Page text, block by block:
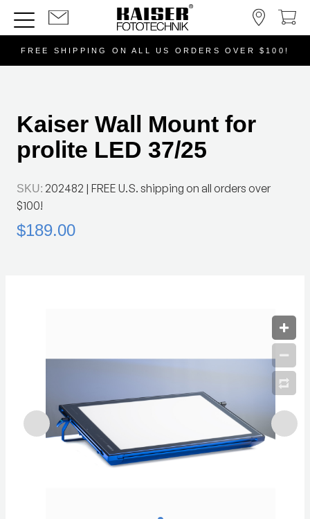
FREE SHIPPING ON ALL US ORDERS OVER $100!
Kaiser Wall Mount for
prolite LED 37/25
SKU: 202482 | FREE U.S. shipping on all orders over
$100!
$189.00